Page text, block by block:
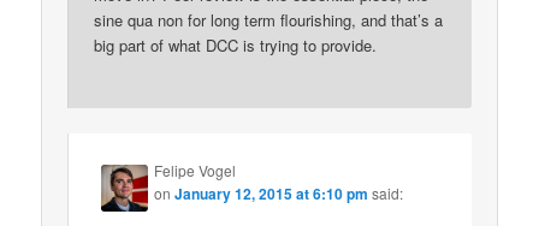
sine qua non for long term flourishing, and that’s a
big part of what DCC is trying to provide.
Felipe Vogel
onJanuary 12, 2015 at 6:10 pm said: